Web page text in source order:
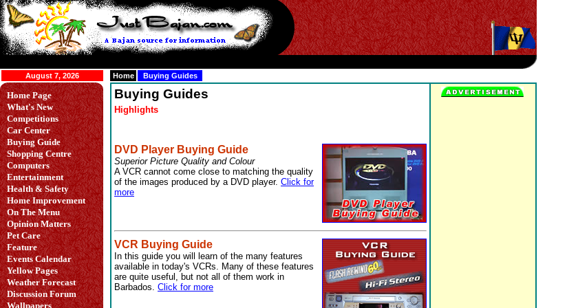
August 7, 2026 Home Buying Guides
Home Page
What's New
Competitions
Car Center
Buying Guide
Shopping Centre
Computers
Entertainment
Health & Safety
Home Improvement
On The Menu
Opinion Matters
Pet Care
Feature
Events Calendar
Yellow Pages
Weather Forecast
Discussion Forum
Wallpapers
Buying Guides
Highlights
DVD Player Buying Guide
Superior Picture Quality and Colour
A VCR cannot come close to matching the quality
of the images produced by a DVD player. Click for
more
VCR Buying Guide
In this guide you will learn of the many features
available in today's VCRs. Many of these features
are quite useful, but not all of them work in
Barbados. Click for more